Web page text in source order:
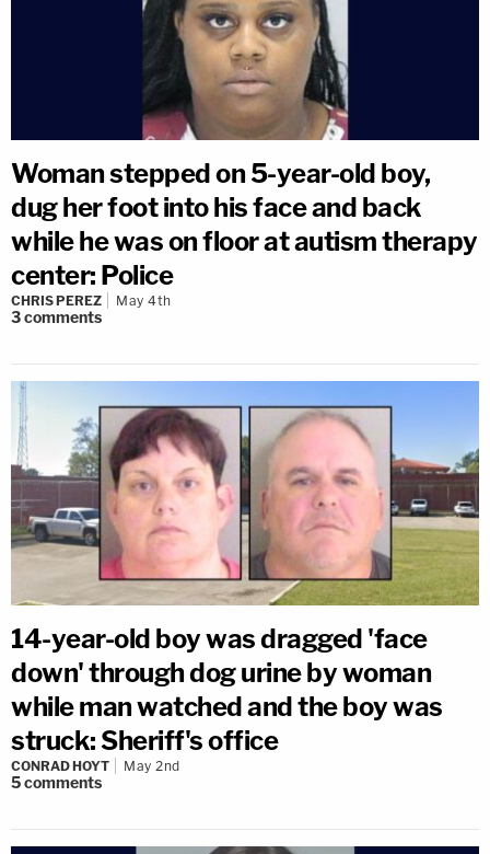
Woman stepped on 5-year-old boy,
dug her foot into his face and back
while he was on floor at autism therapy
center: Police
CHRIS PEREZ May 4th
3comments
14-year-old boy was dragged 'face
down' through dog urine by woman
while man watched and the boy was
struck: Sheriff's office
CONRAD HOYT May 2nd
5comments